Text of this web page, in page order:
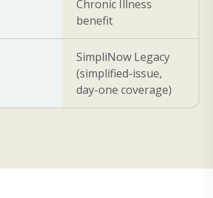
Chronic Illness
benefit
SimpliNow Legacy
(simplified-issue,
day-one coverage)